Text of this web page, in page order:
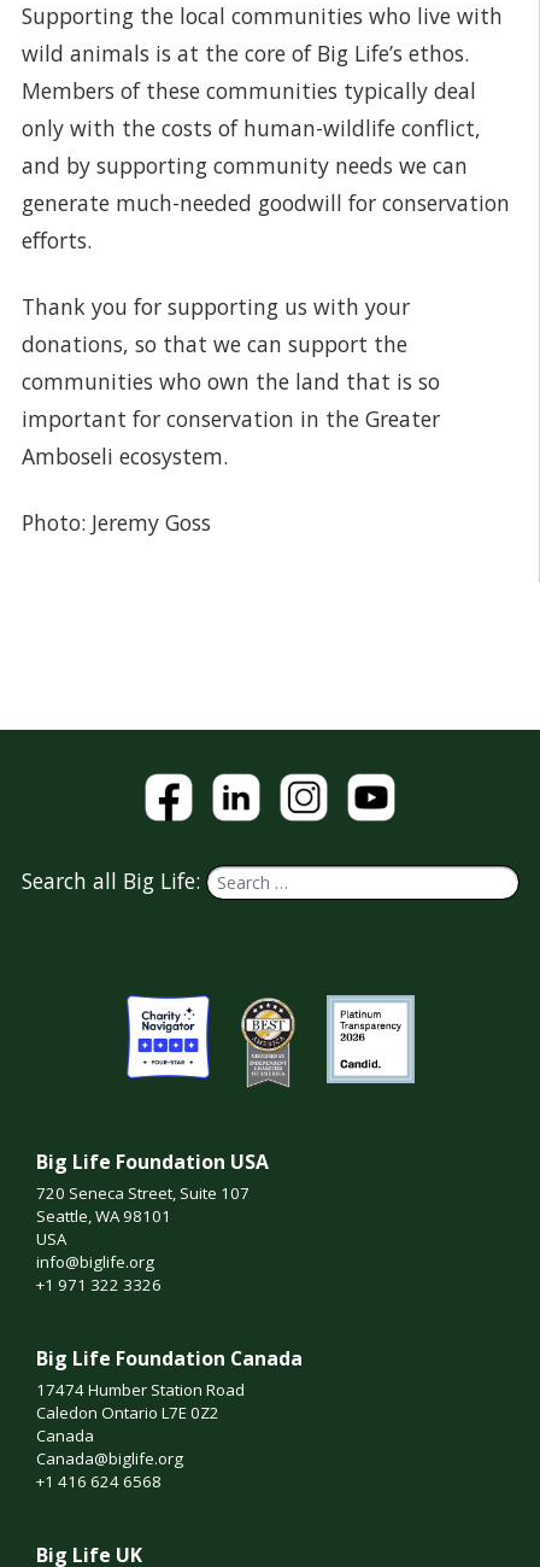
Supporting the local communities who live with
wild animals is at the core of Big Life’s ethos.
Members of these communities typically deal
only with the costs of human-wildlife conflict,
and by supporting community needs we can
generate much-needed goodwill for conservation
efforts.
Thank you for supporting us with your
donations, so that we can support the
communities who own the land that is so
important for conservation in the Greater
Amboseli ecosystem.
Photo: Jeremy Goss
Search all Big Life:
Big Life Foundation USA
720 Seneca Street, Suite 107
Seattle, WA 98101
USA
info@biglife.org
+1 971 322 3326
Big Life Foundation Canada
17474 Humber Station Road
Caledon Ontario L7E 0Z2
Canada
Canada@biglife.org
+1 416 624 6568
Big Life UK